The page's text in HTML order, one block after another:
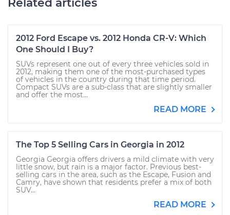
Related articles
2012 Ford Escape vs. 2012 Honda CR-V: Which
One Should I Buy?
SUVs represent one out of every three vehicles sold in
2012, making them one of the most-purchased types
of vehicles in the country during that time period.
Compact SUVs are a sub-class that are slightly smaller
and offer the most...
READ MORE
The Top 5 Selling Cars in Georgia in 2012
Georgia Georgia offers drivers a mild climate with very
little snow, but rain is a major factor. Previous best-
selling cars in the area, such as the Escape, Fusion and
Camry, have shown that residents prefer a mix of both
SUV...
READ MORE